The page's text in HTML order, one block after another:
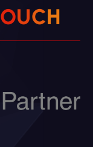
OUCH